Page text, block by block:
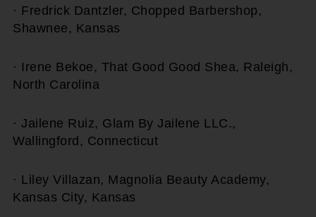
· Fredrick Dantzler, Chopped Barbershop,
Shawnee, Kansas
· Irene Bekoe, That Good Good Shea, Raleigh,
North Carolina
· Jailene Ruiz, Glam By Jailene LLC.,
Wallingford, Connecticut
· Liley Villazan, Magnolia Beauty Academy,
Kansas City, Kansas